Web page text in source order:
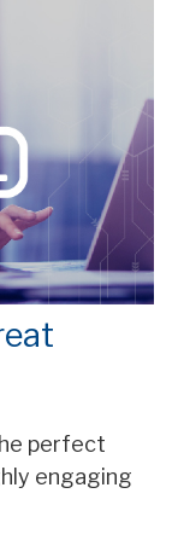
perfect
engaging